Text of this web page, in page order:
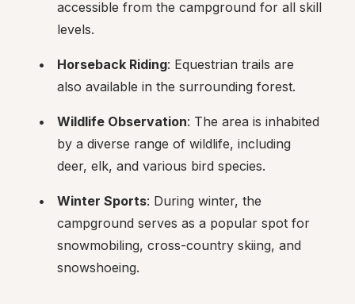
accessible from the campground for all skill
levels.
Horseback Riding: Equestrian trails are
also available in the surrounding forest.
Wildlife Observation: The area is inhabited
by a diverse range of wildlife, including
deer, elk, and various bird species.
Winter Sports: During winter, the
campground serves as a popular spot for
snowmobiling, cross-country skiing, and
snowshoeing.